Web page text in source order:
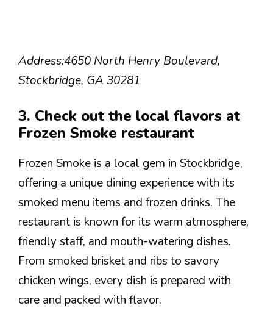
Address:4650 North Henry Boulevard,
Stockbridge, GA 30281
3. Check out the local flavors at
Frozen Smoke restaurant
Frozen Smoke is a local gem in Stockbridge,
offering a unique dining experience with its
smoked menu items and frozen drinks. The
restaurant is known for its warm atmosphere,
friendly staff, and mouth-watering dishes.
From smoked brisket and ribs to savory
chicken wings, every dish is prepared with
care and packed with flavor.